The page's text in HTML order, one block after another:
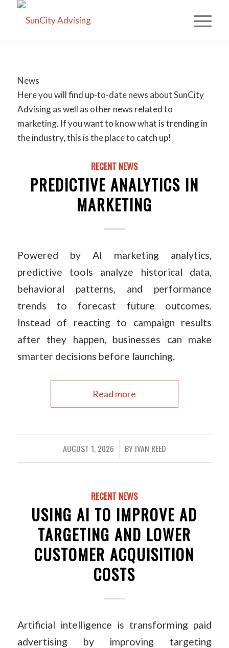
News
Here you will find up-to-date news about SunCity
Advising as well as other news related to
marketing. If you want to know what is trending in
the industry, this is the place to catch up!
RECENT NEWS
PREDICTIVE ANALYTICS IN
MARKETING
Powered by AI marketing analytics,
predictive tools analyze historical data,
behavioral patterns, and performance
trends to forecast future outcomes.
Instead of reacting to campaign results
after they happen, businesses can make
smarter decisions before launching.
Read more
AUGUST 1, 2026
/ BY IVAN REED
RECENT NEWS
USING AI TO IMPROVE AD
TARGETING AND LOWER
CUSTOMER ACQUISITION
COSTS
Artificial intelligence is transforming paid
advertising by improving targeting